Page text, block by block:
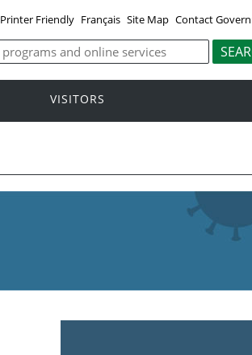
Printer Friendly Français Site Map Contact
VISITORS